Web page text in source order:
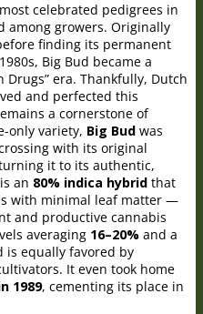
celebrated pedigrees in
growers. Originally
finding its permanent
Big Bud became a
Drugs” era. Thankfully, Dutch
and perfected this
a cornerstone of
only variety, Big Bud was
with its original
it to its authentic,
an 80% indica hybrid that
with minimal leaf matter —
and productive cannabis
averaging 16–20% and a
equally favored by
It even took home
1989, cementing its place in